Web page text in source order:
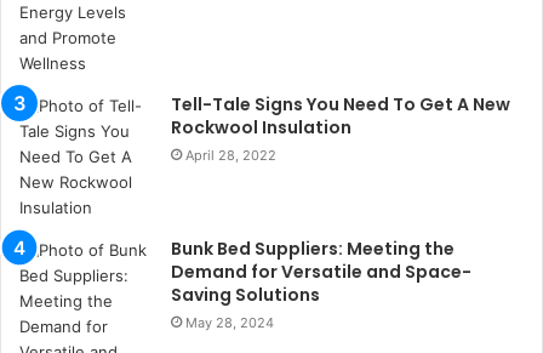
a
n
b
u
l
s
u
k
a
ç
a
ğ
ı
t
Tell-Tale Signs You Need To Get A New
Rockwool Insulation
April 28, 2022
Bunk Bed Suppliers: Meeting the
Demand for Versatile and Space-
Saving Solutions
May 28, 2024